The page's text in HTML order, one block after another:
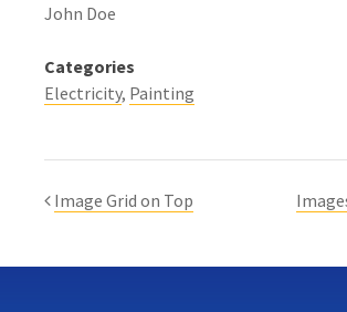
John Doe
Categories
Electricity Painting
Image Grid on Top